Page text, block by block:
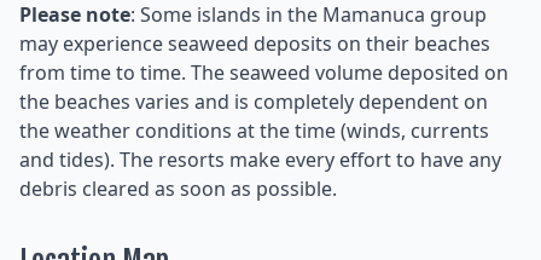
Please note: Some islands in the Mamanuca group
may experience seaweed deposits on their beaches
from time to time. The seaweed volume deposited on
the beaches varies and is completely dependent on
the weather conditions at the time (winds, currents
and tides). The resorts make every effort to have any
debris cleared as soon as possible.